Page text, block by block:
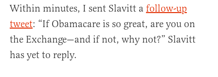
Within minutes, I sent Slavitt a follow-up
tweet: “If Obamacare is so great, are you on
the Exchange—and if not, why not?” Slavitt
has yet to reply.